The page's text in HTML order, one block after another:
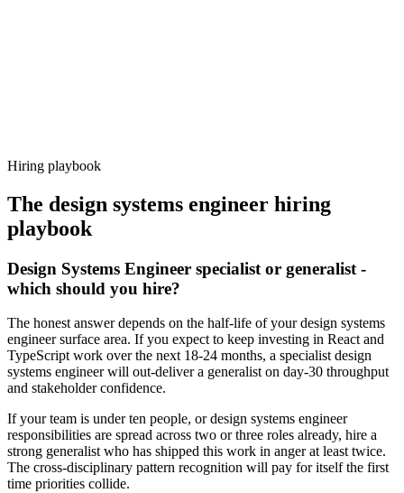
Hiring playbook
The design systems engineer hiring
playbook
Design Systems Engineer specialist or generalist -
which should you hire?
The honest answer depends on the half-life of your design systems
engineer surface area. If you expect to keep investing in React and
TypeScript work over the next 18-24 months, a specialist design
systems engineer will out-deliver a generalist on day-30 throughput
and stakeholder confidence.
If your team is under ten people, or design systems engineer
responsibilities are spread across two or three roles already, hire a
strong generalist who has shipped this work in anger at least twice.
The cross-disciplinary pattern recognition will pay for itself the first
time priorities collide.